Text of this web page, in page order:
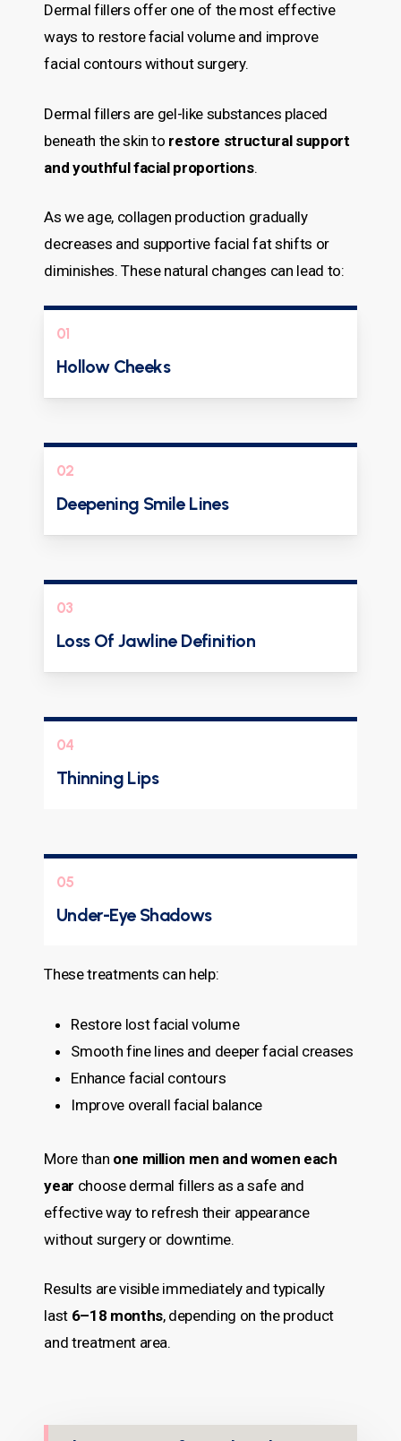
Dermal fillers offer one of the most effective
ways to restore facial volume and improve
facial contours without surgery.
Dermal fillers are gel-like substances placed
beneath the skin to restore structural support
and youthful facial proportions.
As we age, collagen production gradually
decreases and supportive facial fat shifts or
diminishes. These natural changes can lead to:
01
Hollow Cheeks
02
Deepening Smile Lines
03
Loss Of Jawline Definition
04
Thinning Lips
05
Under-Eye Shadows
These treatments can help:
Restore lost facial volume
Smooth fine lines and deeper facial creases
Enhance facial contours
Improve overall facial balance
More than one million men and women each
year choose dermal fillers as a safe and
effective way to refresh their appearance
without surgery or downtime.
Results are visible immediately and typically
last 6–18 months, depending on the product
and treatment area.